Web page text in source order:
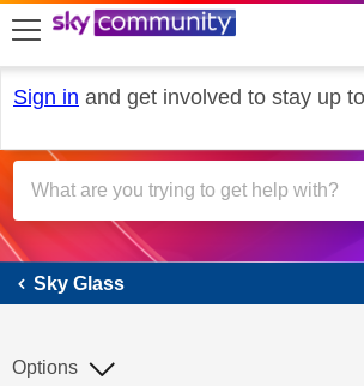
skip to search
skip to content
skip to footer
Sign in and get involved to stay up
Sky Glass
Sky Glass
Options